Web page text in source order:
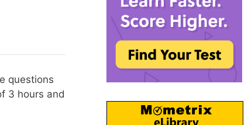
questions
3 hours and